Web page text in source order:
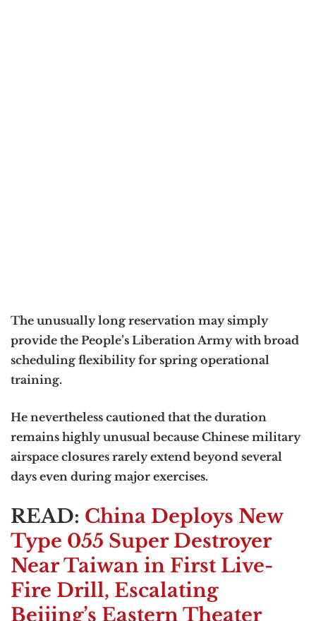
The unusually long reservation may simply
provide the People’s Liberation Army with broad
scheduling flexibility for spring operational
training.
He nevertheless cautioned that the duration
remains highly unusual because Chinese military
airspace closures rarely extend beyond several
days even during major exercises.
READ: China Deploys New
Type 055 Super Destroyer
Near Taiwan in First Live-
Fire Drill, Escalating
Beijing’s Eastern Theater